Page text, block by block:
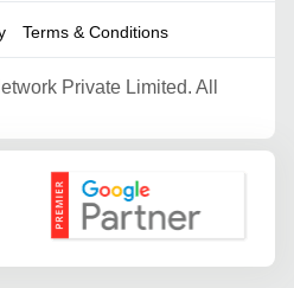
Terms & Conditions
Private Limited. All
Google Partner